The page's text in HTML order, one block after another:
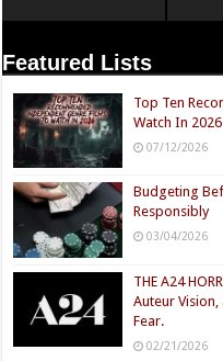
Featured Lists
Top Ten
Watch In 2026
07/12/2026
Budgeting
Responsibly
03/04/2026
THE A24
Auteur
Fear.
02/21/2026